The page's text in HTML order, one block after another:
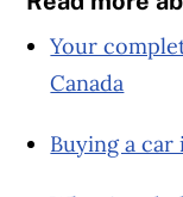
Your
Canada
Buying a car